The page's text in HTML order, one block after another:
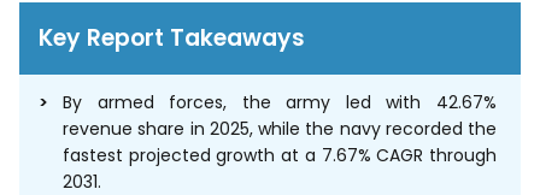
Key Report Takeaways
By armed forces, the army led with 42.67%
revenue share in 2025, while the navy recorded the
fastest projected growth at a 7.67% CAGR through
2031.